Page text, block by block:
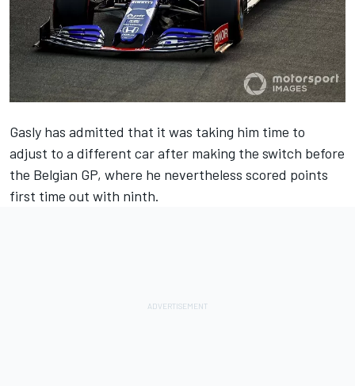
Gasly has admitted that it was taking him time to
adjust to a different car after making the switch before
the Belgian GP, where he nevertheless scored points
first time out with ninth.